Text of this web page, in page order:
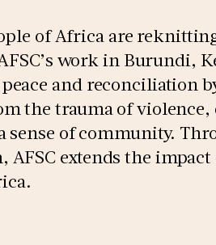
of Africa are
work in Burundi,
and reconciliation
the trauma of violence,
of community.
AFSC extends the